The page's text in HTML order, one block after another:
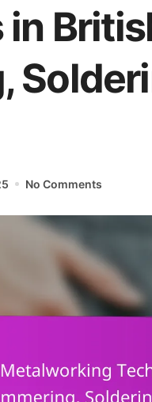
No Comments